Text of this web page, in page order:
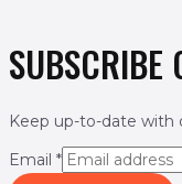
SUBSCRIBE
Keep up-to-date with
Email *